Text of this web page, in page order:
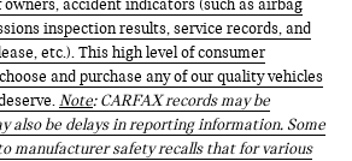
accident indicators (such as airbag
inspection results, service records, and
etc.). This high level of consumer
and purchase any of our quality vehicles
Note: CARFAX records may be
also be delays in reporting information. Some
manufacturer safety recalls that for various